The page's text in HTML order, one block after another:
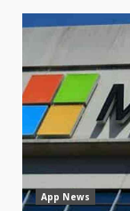
App News
3